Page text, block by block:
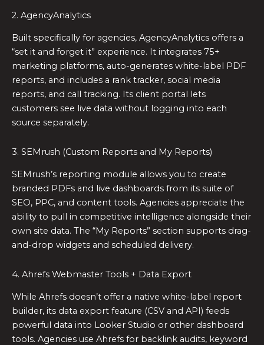
2. AgencyAnalytics
Built specifically for agencies, AgencyAnalytics offers a
“set it and forget it” experience. It integrates 75+
marketing platforms, auto-generates white-label PDF
reports, and includes a rank tracker, social media
reports, and call tracking. Its client portal lets
customers see live data without logging into each
source separately.
3. SEMrush (Custom Reports and My Reports)
SEMrush’s reporting module allows you to create
branded PDFs and live dashboards from its suite of
SEO, PPC, and content tools. Agencies appreciate the
ability to pull in competitive intelligence alongside their
own site data. The “My Reports” section supports drag-
and-drop widgets and scheduled delivery.
4. Ahrefs Webmaster Tools + Data Export
While Ahrefs doesn’t offer a native white-label report
builder, its data export feature (CSV and API) feeds
powerful data into Looker Studio or other dashboard
tools. Agencies use Ahrefs for backlink audits, keyword